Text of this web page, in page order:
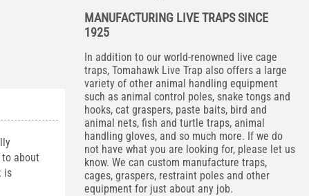
about
is
MANUFACTURING LIVE TRAPS SINCE
1925
In addition to our world-renowned live cage
traps, Tomahawk Live Trap also offers a large
variety of other animal handling equipment
such as animal control poles, snake tongs and
hooks, cat graspers, paste baits, bird and
animal nets, fish and turtle traps, animal
handling gloves, and so much more. If we do
not have what you are looking for, please let us
know. We can custom manufacture traps,
cages, graspers, restraint poles and other
equipment for just about any job.